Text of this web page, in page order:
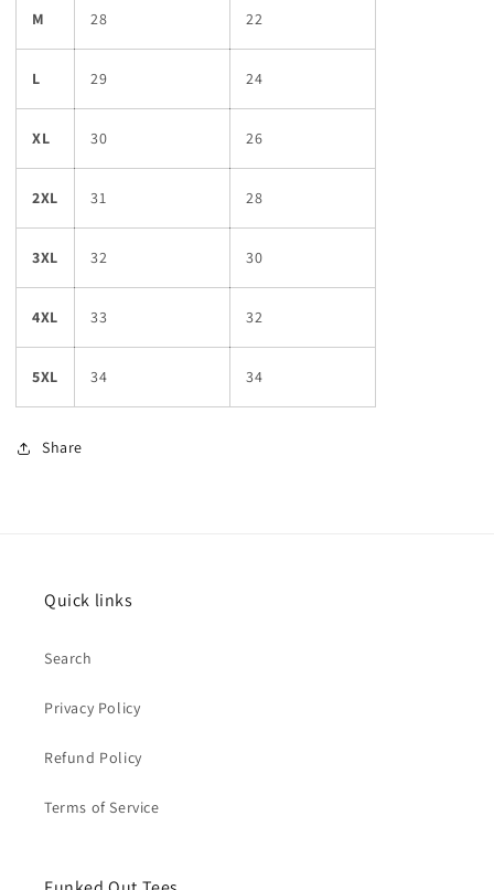
M 28 22
L 29 24
XL 30 26
2XL 31 28
3XL 32 30
4XL 33 32
5XL 34 34
Share
Quick links
Search
Privacy Policy
Refund Policy
Terms of Service